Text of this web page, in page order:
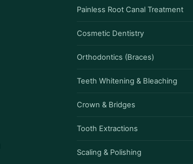
Painless Root Canal Treatment
Cosmetic Dentistry
Orthodontics (Braces)
Teeth Whitening & Bleaching
Crown & Bridges
Tooth Extractions
Scaling & Polishing